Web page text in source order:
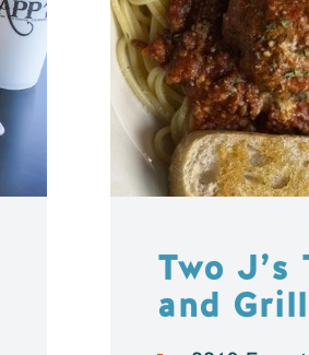
Two J’s
and Grill